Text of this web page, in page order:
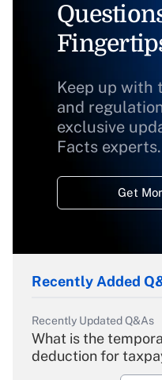
Keep up with
and
exclusive
Facts experts.
Get
Recently Added
Recently Updated Q&As
What is the
deduction for